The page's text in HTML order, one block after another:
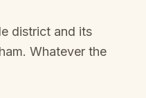
district and its
Whatever the